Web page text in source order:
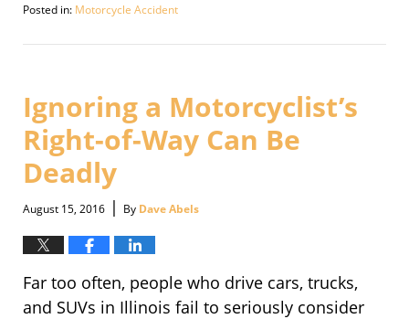
Posted in: Motorcycle Accident
July
pm
Ignoring a Motorcyclist’s
Right-of-Way Can Be
Deadly
August 15, 2016 | By Dave Abels
Far too often, people who drive cars, trucks,
and SUVs in Illinois fail to seriously consider